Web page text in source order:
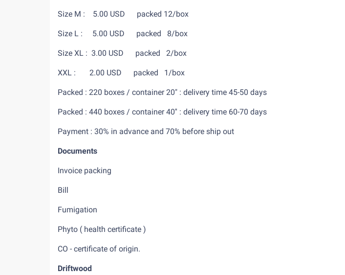
Size M : 5.00 USD packed 12/box
Size L : 5.00 USD packed 8/box
Size XL : 3.00 USD packed 2/box
XXL : 2.00 USD packed 1/box
Packed : 220 boxes / container 20" : delivery time 45-50 days
Packed : 440 boxes / container 40'' : delivery time 60-70 days
Payment : 30% in advance and 70% before ship out
Documents
Invoice packing
Bill
Fumigation
Phyto ( health certificate )
CO - certificate of origin.
Driftwood